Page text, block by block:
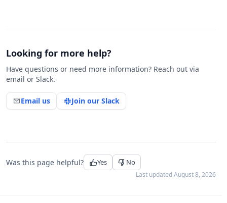
Looking for more help?
Have questions or need more information? Reach out via
email or Slack.
Email us Join our Slack
Was this page helpful? Yes No
Last updatedAugust 8, 2026